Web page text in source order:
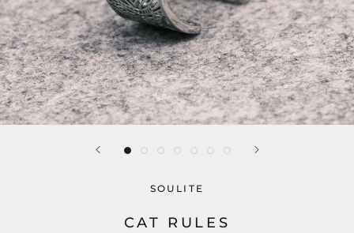
SOULITE
CAT RULES